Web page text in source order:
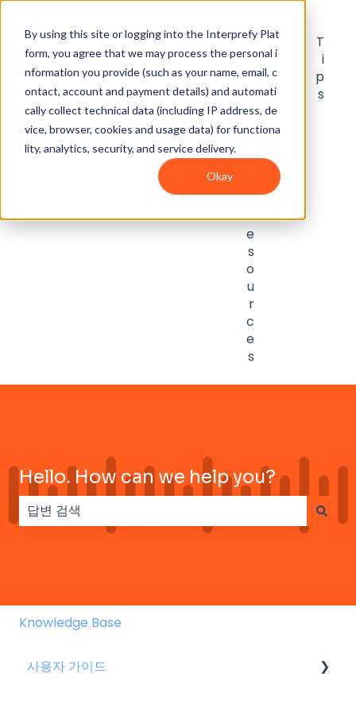
By using this site or logging into the Interprefy Plat
form, you agree that we may process the personal i
nformation you provide (such as your name, email, c
ontact, account and payment details) and automati
cally collect technical data (including IP address, de
vice, browser, cookies and usage data) for functiona
lity, analytics, security, and service delivery.
Okay
G
e
t
S
t
a
r
n
t
e
g
r
a
ti
n
s
U
s
e
r
g
u
i
d
e
s
I
n
t
e
p
r
t
r
R
e
s
o
u
r
c
e
s
T
i
p
s
Hello. How can we help you?
검색 필드가 비어 있으므로 제안 사항이 없습니다.
Knowledge Base
사용자 가이드